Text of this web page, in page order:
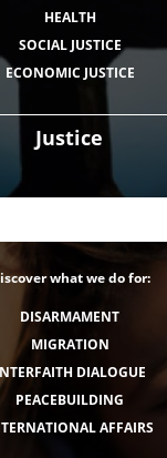
Justice
HEALTH
SOCIAL JUSTICE
ECONOMIC JUSTICE
what we do for:
DISARMAMENT
MIGRATION
DIALOGUE
PEACEBUILDING
AFFAIRS